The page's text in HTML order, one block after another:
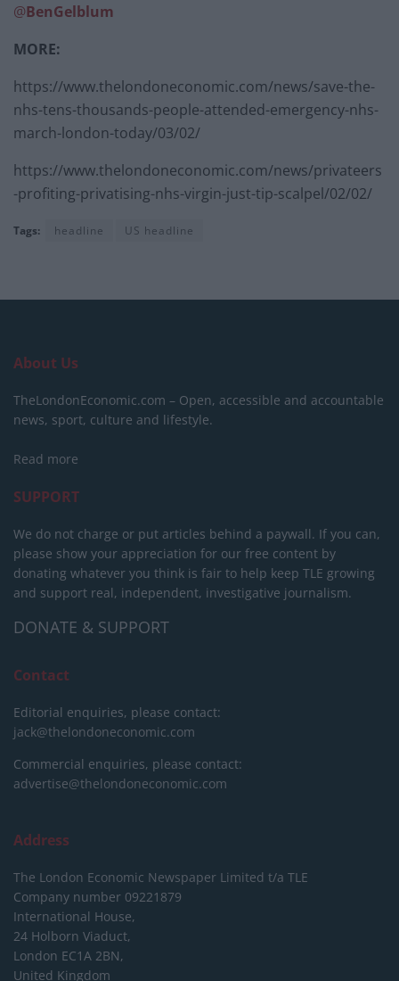
@BenGelblum
MORE:
https://www.thelondoneconomic.com/news/save-the-
nhs-tens-thousands-people-attended-emergency-nhs-
march-london-today/03/02/
https://www.thelondoneconomic.com/news/privateers
-profiting-privatising-nhs-virgin-just-tip-scalpel/02/02/
Tags: headline US headline
About Us
TheLondonEconomic.com – Open, accessible and accountable
news, sport, culture and lifestyle.
Read more
SUPPORT
We do not charge or put articles behind a paywall. If you can,
please show your appreciation for our free content by
donating whatever you think is fair to help keep TLE growing
and support real, independent, investigative journalism.
DONATE & SUPPORT
Contact
Editorial enquiries, please contact:
jack@thelondoneconomic.com
Commercial enquiries, please contact:
advertise@thelondoneconomic.com
Address
The London Economic Newspaper Limited t/a TLE
Company number 09221879
International House,
24 Holborn Viaduct,
London EC1A 2BN,
United Kingdom